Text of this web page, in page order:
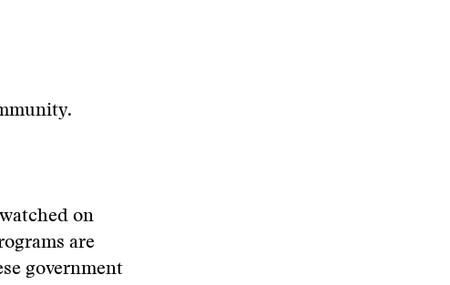
on
are
government